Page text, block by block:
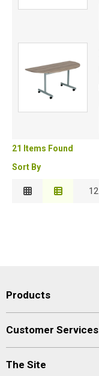
21 Items Found
Sort By
12
Products
Customer Services
The Site